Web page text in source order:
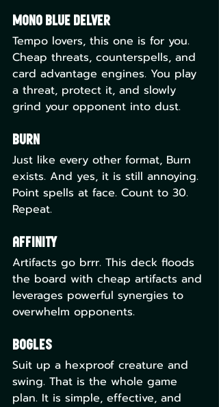
Mono Blue Delver
Tempo lovers, this one is for you.
Cheap threats, counterspells, and
card advantage engines. You play
a threat, protect it, and slowly
grind your opponent into dust.
Burn
Just like every other format, Burn
exists. And yes, it is still annoying.
Point spells at face. Count to 30.
Repeat.
Affinity
Artifacts go brrr. This deck floods
the board with cheap artifacts and
leverages powerful synergies to
overwhelm opponents.
Bogles
Suit up a hexproof creature and
swing. That is the whole game
plan. It is simple, effective, and